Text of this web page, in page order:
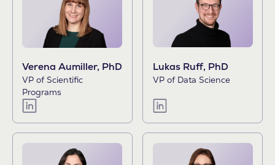
Verena Aumiller, PhD
VP of Scientific
Programs
Lukas Ruff, PhD
VP of Data Science